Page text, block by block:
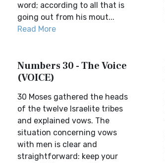
word; according to all that is
going out from his mout...
Read More
Numbers 30 - The Voice
(VOICE)
30 Moses gathered the heads
of the twelve Israelite tribes
and explained vows. The
situation concerning vows
with men is clear and
straightforward: keep your